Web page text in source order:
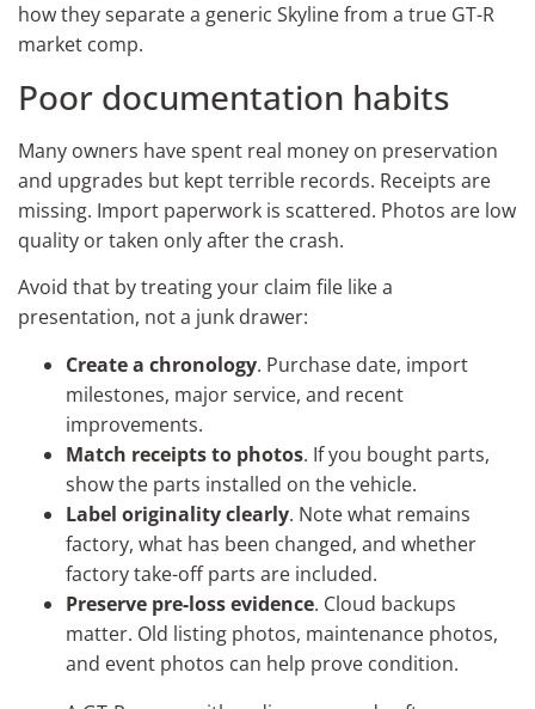
how they separate a generic Skyline from a true GT-R
market comp.
Poor documentation habits
Many owners have spent real money on preservation
and upgrades but kept terrible records. Receipts are
missing. Import paperwork is scattered. Photos are low
quality or taken only after the crash.
Avoid that by treating your claim file like a
presentation, not a junk drawer:
Create a chronology. Purchase date, import
milestones, major service, and recent
improvements.
Match receipts to photos. If you bought parts,
show the parts installed on the vehicle.
Label originality clearly. Note what remains
factory, what has been changed, and whether
factory take-off parts are included.
Preserve pre-loss evidence. Cloud backups
matter. Old listing photos, maintenance photos,
and event photos can help prove condition.